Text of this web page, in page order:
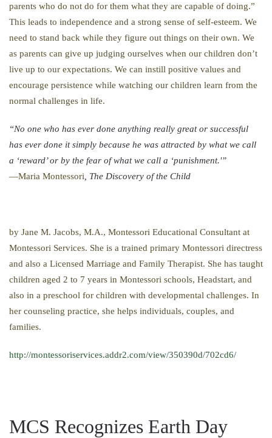
parents who do not do for them what they are capable of doing.”
This leads to independence and a strong sense of self-esteem. We
need to stand back while they figure out things on their own. We
as parents can give up judging ourselves when our children don’t
live up to our expectations. We can instill positive values and
encourage persistence while watching our children learn from the
normal challenges in life.
“No one who has ever done anything really great or successful
has ever done it simply because he was attracted by what we call
a ‘reward’ or by the fear of what we call a ‘punishment.'”
—Maria Montessori , The Discovery of the Child
by Jane M. Jacobs, M.A., Montessori Educational Consultant at
Montessori Services. She is a trained primary Montessori directress
and also a Licensed Marriage and Family Therapist. She has taught
children aged 2 to 7 years in Montessori schools, Headstart, and
also in a preschool for children with developmental challenges. In
her counseling practice, she helps individuals, couples, and
families.
http://montessoriservices.addr2.com/view/350390d/702cd6/
MCS Recognizes Earth Day